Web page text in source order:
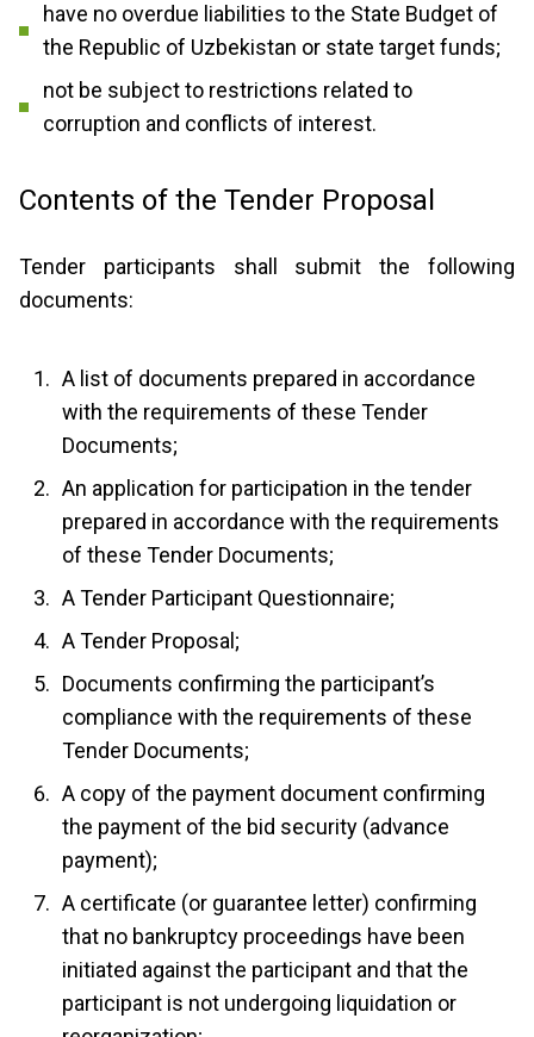
have no overdue liabilities to the State Budget of
the Republic of Uzbekistan or state target funds;
not be subject to restrictions related to
corruption and conflicts of interest.
Contents of the Tender Proposal
Tender participants shall submit the following
documents:
A list of documents prepared in accordance
with the requirements of these Tender
Documents;
An application for participation in the tender
prepared in accordance with the requirements
of these Tender Documents;
A Tender Participant Questionnaire;
A Tender Proposal;
Documents confirming the participant’s
compliance with the requirements of these
Tender Documents;
A copy of the payment document confirming
the payment of the bid security (advance
payment);
A certificate (or guarantee letter) confirming
that no bankruptcy proceedings have been
initiated against the participant and that the
participant is not undergoing liquidation or